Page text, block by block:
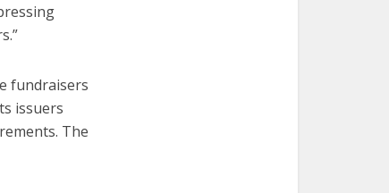
fundraisers
issuers
The